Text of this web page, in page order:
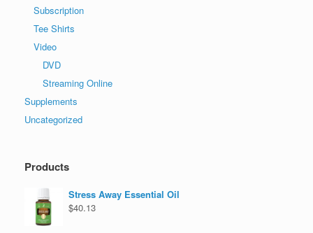
Subscription
Tee Shirts
Video
DVD
Streaming Online
Supplements
Uncategorized
Products
Stress Away Essential Oil
$40.13